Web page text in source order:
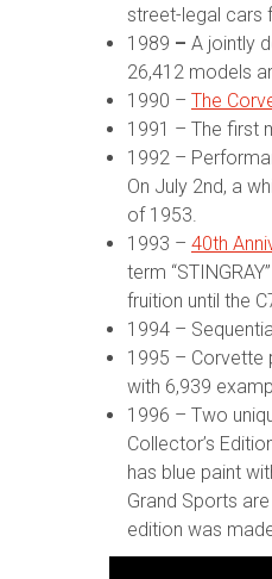
street-legal cars
1989 – A jointly
26,412 models
1990 – The
1991 – The first
1992 –
On July 2nd, a
of 1953.
1993 – 40th
term
fruition until the
1994 –
1995 – Corvette
with 6,939
1996 – Two
Collector’s
has blue paint
Grand Sports
edition was